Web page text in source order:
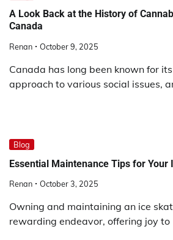
A Look Back at the History of
Canada
Renan October 9, 2025
Canada has long been known for
approach to various social issues,
Blog
Essential Maintenance Tips for Your
Renan October 3, 2025
Owning and maintaining an ice
rewarding endeavor, offering joy to